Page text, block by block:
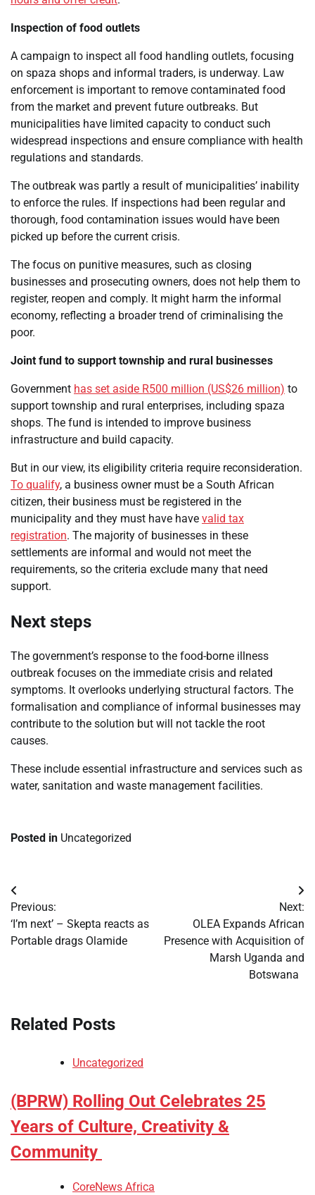
Inspection of food outlets
A campaign to inspect all food handling outlets, focusing
on spaza shops and informal traders, is underway. Law
enforcement is important to remove contaminated food
from the market and prevent future outbreaks. But
municipalities have limited capacity to conduct such
widespread inspections and ensure compliance with health
regulations and standards.
The outbreak was partly a result of municipalities’ inability
to enforce the rules. If inspections had been regular and
thorough, food contamination issues would have been
picked up before the current crisis.
The focus on punitive measures, such as closing
businesses and prosecuting owners, does not help them to
register, reopen and comply. It might harm the informal
economy, reflecting a broader trend of criminalising the
poor.
Joint fund to support township and rural businesses
Government has set aside R500 million (US$26 million) to
support township and rural enterprises, including spaza
shops. The fund is intended to improve business
infrastructure and build capacity.
But in our view, its eligibility criteria require reconsideration.
To qualify, a business owner must be a South African
citizen, their business must be registered in the
municipality and they must have have valid tax
registration. The majority of businesses in these
settlements are informal and would not meet the
requirements, so the criteria exclude many that need
support.
Next steps
The government’s response to the food-borne illness
outbreak focuses on the immediate crisis and related
symptoms. It overlooks underlying structural factors. The
formalisation and compliance of informal businesses may
contribute to the solution but will not tackle the root
causes.
These include essential infrastructure and services such as
water, sanitation and waste management facilities.
Posted in Uncategorized
Post
navigation
Previous:
‘I’m next’ – Skepta reacts as
Portable drags Olamide
Next:
OLEA Expands African
Presence with Acquisition of
Marsh Uganda and
Botswana
Related Posts
Uncategorized
(BPRW) Rolling Out Celebrates 25
Years of Culture, Creativity &
Community
CoreNews Africa